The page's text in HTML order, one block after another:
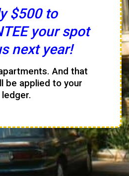
$500 to
your spot
next year!
And that
be applied to your
ledger.